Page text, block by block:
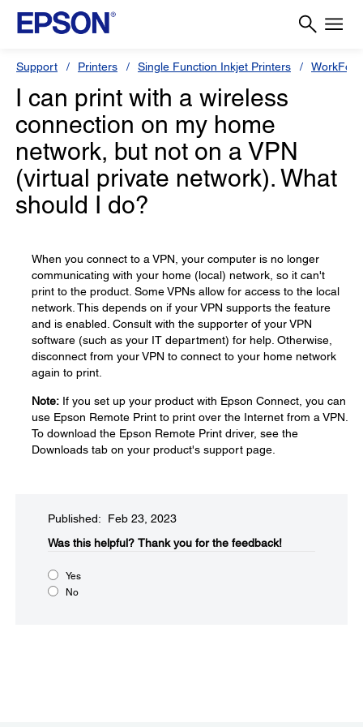
Support Printers Single Function Inkjet Printers
I can print with a wireless
connection on my home
network, but not on a VPN
(virtual private network). What
should I do?
When you connect to a VPN, your computer is no longer
communicating with your home (local) network, so it can't
print to the product. Some VPNs allow for access to the local
network. This depends on if your VPN supports the feature
and is enabled. Consult with the supporter of your VPN
software (such as your IT department) for help. Otherwise,
disconnect from your VPN to connect to your home network
again to print.
Note: If you set up your product with Epson Connect, you can
use Epson Remote Print to print over the Internet from a VPN.
To download the Epson Remote Print driver, see the
Downloads tab on your product's support page.
Published: Feb 23, 2023
Was this helpful? Thank you for the feedback!
Yes
No